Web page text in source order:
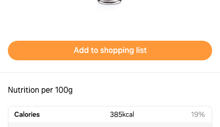
Add to shopping list
Nutrition per 100g
Calories 385kcal
19%